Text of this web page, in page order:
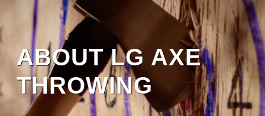
ABOUT LG AXE
THROWING